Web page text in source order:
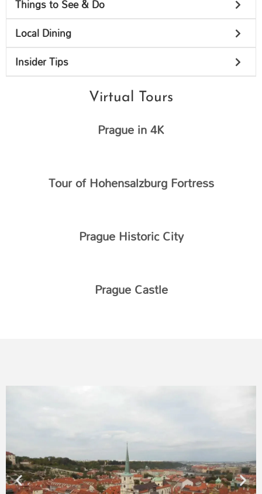
Things to See & Do
Local Dining
Insider Tips
Virtual Tours
Prague in 4K
Tour of Hohensalzburg Fortress​
Prague Historic City
Prague Castle